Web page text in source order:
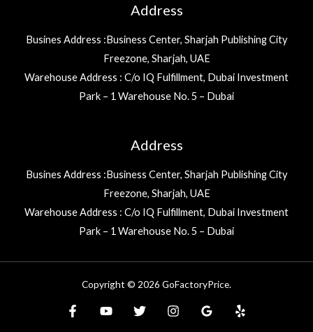
Address
Busines Address :Business Center, Sharjah Publishing City
Freezone, Sharjah, UAE
Warehouse Address : C/o IQ Fulfillment, Dubai Investment
Park – 1 Warehouse No. 5 – Dubai
Address
Busines Address :Business Center, Sharjah Publishing City
Freezone, Sharjah, UAE
Warehouse Address : C/o IQ Fulfillment, Dubai Investment
Park – 1 Warehouse No. 5 – Dubai
Copyright © 2026 GoFactoryPrice.